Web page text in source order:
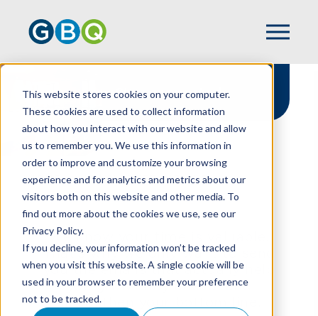
This website stores cookies on your computer.
These cookies are used to collect information
about how you interact with our website and allow
us to remember you. We use this information in
order to improve and customize your browsing
experience and for analytics and metrics about our
visitors both on this website and other media. To
find out more about the cookies we use, see our
Privacy Policy.
If you decline, your information won’t be tracked
when you visit this website. A single cookie will be
used in your browser to remember your preference
not to be tracked.
Stay connected
HOME NEWSLETTER SIGN UP
We know your time is valuable.
That’s why we only want to send
you the emails that actually help
you grow, stay ahead, and
strengthen your bottom line.